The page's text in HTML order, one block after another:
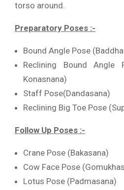
torso around.
Preparatory Poses :-
Bound Angle Pose
Reclining Bound Angle
Konasnana)
Staff Pose(Dandasana)
Reclining Big Toe Pose
Follow Up Poses :-
Crane Pose (Bakasana)
Cow Face Pose
Lotus Pose (Padmasana)